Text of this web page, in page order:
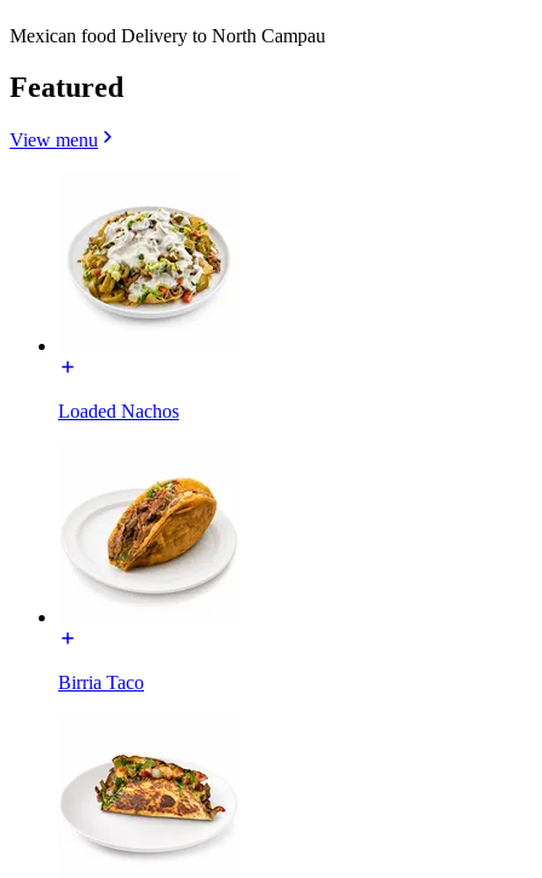
Mexican food Delivery to North Campau
Featured
View menu
Loaded Nachos
Birria Taco